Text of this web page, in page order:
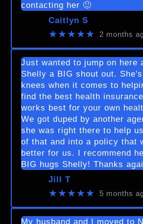
contacting her 🙂
Caitlyn S
★★★★★ 2 months
Just wanted to jump on here
Shelly a BIG shout out.
knees when it comes to
find the best health
works best for your own
We got duped by another
she was right there to help
of that and into a policy that
better for us. I recommend
BIG hugs Shelly! Thanks
Jill T
★★★★★ 5 months
My husband and I moved to